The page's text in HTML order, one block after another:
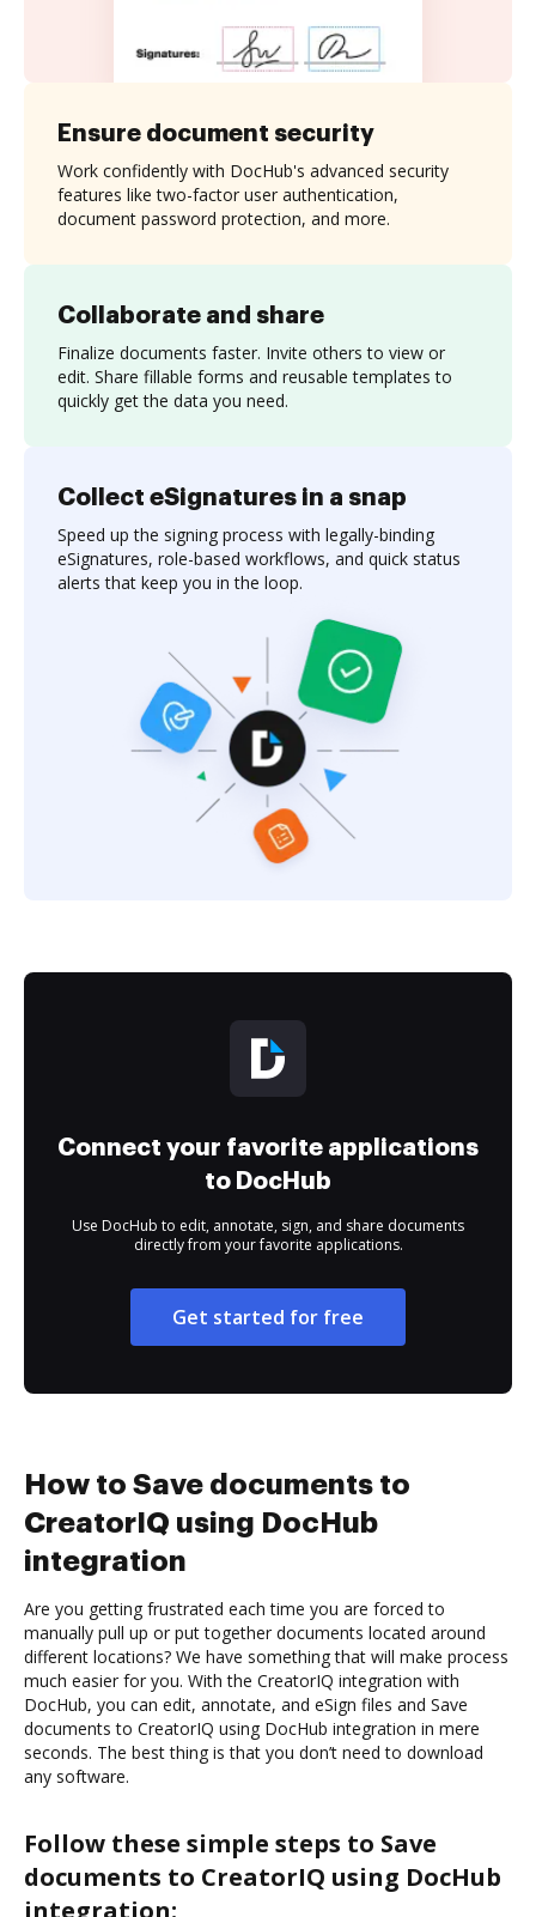
Collaborate and share
Finalize documents faster. Invite others to view or
edit. Share fillable forms and reusable templates to
quickly get the data you need.
Ensure document security
Work confidently with DocHub's advanced security
features like two-factor user authentication,
document password protection, and more.
Collect eSignatures in a snap
Speed up the signing process with legally-binding
eSignatures, role-based workflows, and quick status
alerts that keep you in the loop.
Connect your favorite applications
to DocHub
Use DocHub to edit, annotate, sign, and share documents
directly from your favorite applications.
Get started for free
How to Save documents to
CreatorIQ using DocHub
integration
Are you getting frustrated each time you are forced to
manually pull up or put together documents located around
different locations? We have something that will make process
much easier for you. With the CreatorIQ integration with
DocHub, you can edit, annotate, and eSign files and Save
documents to CreatorIQ using DocHub integration in mere
seconds. The best thing is that you don’t need to download
any software.
Follow these simple steps to Save
documents to CreatorIQ using DocHub
integration: